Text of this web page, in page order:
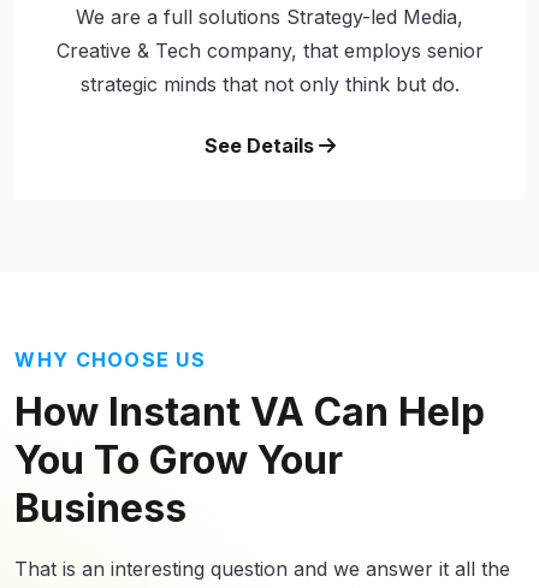
We are a full solutions Strategy-led Media,
Creative & Tech company, that employs senior
strategic minds that not only think but do.
See Details
WHY CHOOSE US
How Instant VA Can Help
You To GrowYour
Business
That is an interesting question and we answer it all the